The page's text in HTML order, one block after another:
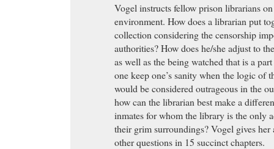
Vogel instructs fellow prison librarians
environment. How does a librarian put
collection considering the censorship
authorities? How does he/she adjust to
as well as the being watched that is a
one keep one’s sanity when the logic of
would be considered outrageous in the
how can the librarian best make a
inmates for whom the library is the only
their grim surroundings? Vogel gives her
other questions in 15 succinct chapters.